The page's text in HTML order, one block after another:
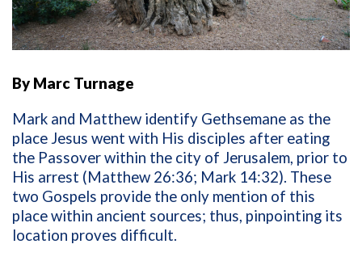
By Marc Turnage
Mark and Matthew identify Gethsemane as the
place Jesus went with His disciples after eating
the Passover within the city of Jerusalem, prior to
His arrest (Matthew 26:36; Mark 14:32). These
two Gospels provide the only mention of this
place within ancient sources; thus, pinpointing its
location proves difficult.